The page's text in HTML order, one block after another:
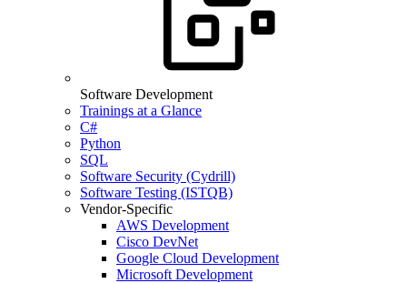
Software Development
Trainings at a Glance
C#
Python
SQL
Software Security (Cydrill)
Software Testing (ISTQB)
Vendor-Specific
AWS Development
Cisco DevNet
Google Cloud Development
Microsoft Development